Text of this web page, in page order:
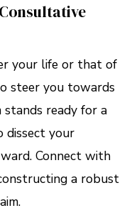
your life or that of
steer you towards
stands ready for a
your
Connect with
a robust